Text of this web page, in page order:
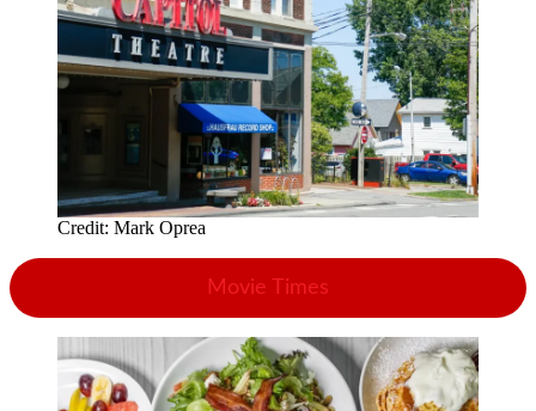
Credit: Mark Oprea
Movie Times